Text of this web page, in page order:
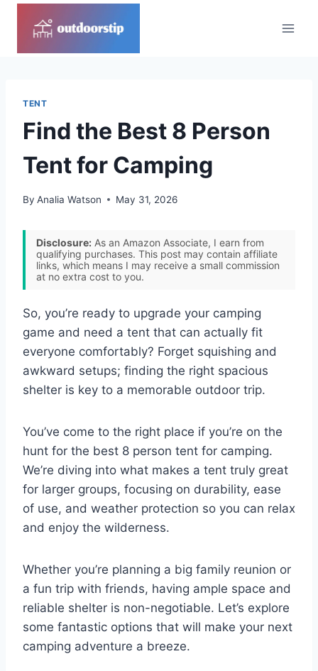
TENT
Find the Best 8 Person
Tent for Camping
By Analia Watson May 31, 2026
Disclosure: As an Amazon Associate, I earn from
qualifying purchases. This post may contain affiliate
links, which means I may receive a small commission
at no extra cost to you.
So, you’re ready to upgrade your camping
game and need a tent that can actually fit
everyone comfortably? Forget squishing and
awkward setups; finding the right spacious
shelter is key to a memorable outdoor trip.
You’ve come to the right place if you’re on the
hunt for the best 8 person tent for camping.
We’re diving into what makes a tent truly great
for larger groups, focusing on durability, ease
of use, and weather protection so you can relax
and enjoy the wilderness.
Whether you’re planning a big family reunion or
a fun trip with friends, having ample space and
reliable shelter is non-negotiable. Let’s explore
some fantastic options that will make your next
camping adventure a breeze.